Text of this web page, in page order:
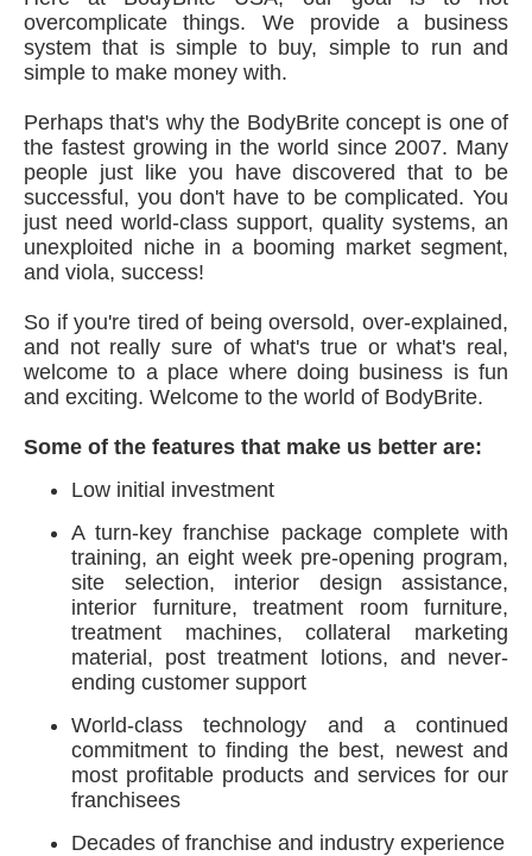
overcomplicate things. We provide a business
system that is simple to buy, simple to run and
simple to make money with.
Perhaps that's why the BodyBrite concept is one of
the fastest growing in the world since 2007. Many
people just like you have discovered that to be
successful, you don't have to be complicated. You
just need world-class support, quality systems, an
unexploited niche in a booming market segment,
and viola, success!
So if you're tired of being oversold, over-explained,
and not really sure of what's true or what's real,
welcome to a place where doing business is fun
and exciting. Welcome to the world of BodyBrite.
Some of the features that make us better are:
Low initial investment
A turn-key franchise package complete with
training, an eight week pre-opening program,
site selection, interior design assistance,
interior furniture, treatment room furniture,
treatment machines, collateral marketing
material, post treatment lotions, and never-
ending customer support
World-class technology and a continued
commitment to finding the best, newest and
most profitable products and services for our
franchisees
Decades of franchise and industry experience